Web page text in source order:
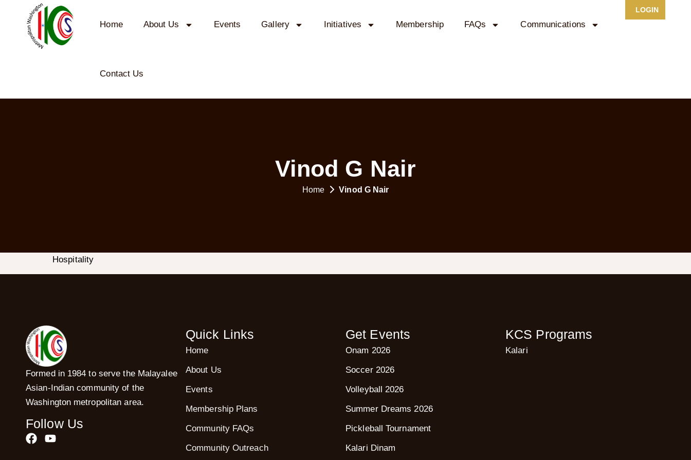
Home About Us Events Gallery Initiatives Membership FAQs Communications
Contact Us
LOGIN
Vinod G Nair
Home Vinod G Nair
Hospitality
Formed in 1984 to serve the Malayalee
Asian-Indian community of the
Washington metropolitan area.
Follow Us
Quick Links
Home
About Us
Events
Membership Plans
Community FAQs
Community Outreach
Get Events
Onam 2026
Soccer 2026
Volleyball 2026
Summer Dreams 2026
Pickleball Tournament
Kalari Dinam
KCS Programs
Kalari